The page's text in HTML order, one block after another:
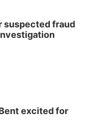
suspected fraud
excited for